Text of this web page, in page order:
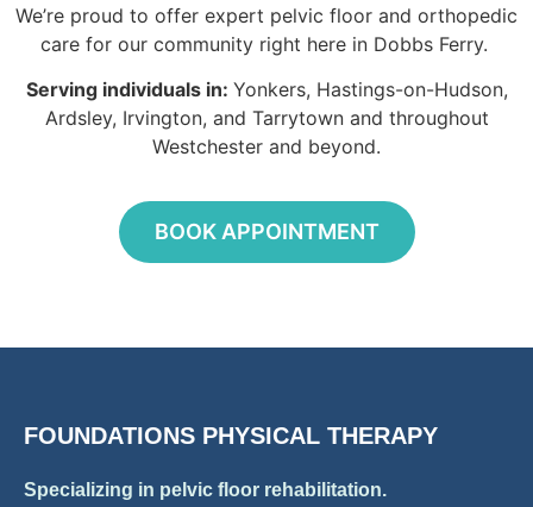
We’re proud to offer expert pelvic floor and orthopedic
care for our community right here in Dobbs Ferry.
Serving individuals in: Yonkers, Hastings-on-Hudson,
Ardsley, Irvington, and Tarrytown and throughout
Westchester and beyond.
BOOK APPOINTMENT
FOUNDATIONS PHYSICAL THERAPY
Specializing in pelvic floor rehabilitation.